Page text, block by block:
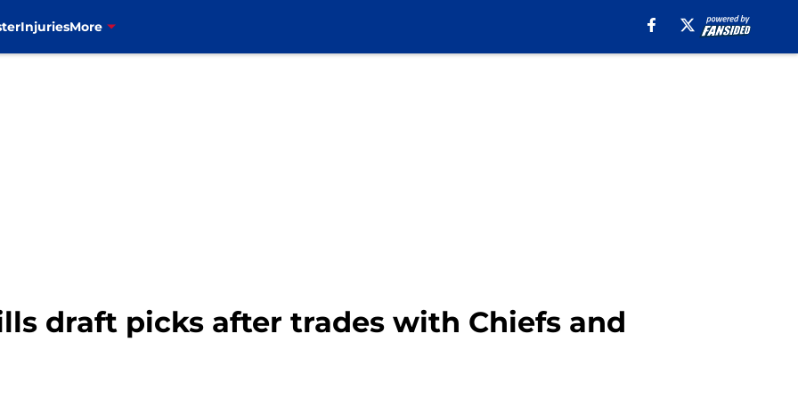
InjuriesMore
draft picks after trades with Chiefs and